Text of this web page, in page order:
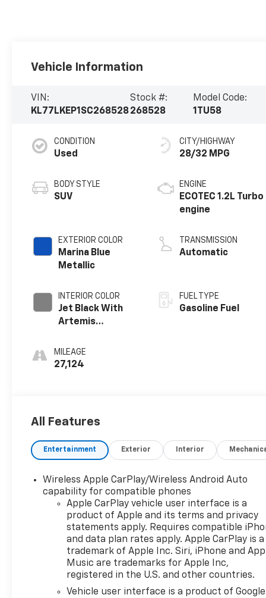
Vehicle Information
VIN:
KL77LKEP1SC268528
Stock #:
268528
Model Code:
1TU58
CONDITION
Used
BODY STYLE
SUV
EXTERIOR COLOR
Marina Blue
Metallic
INTERIOR COLOR
Jet Black With
Artemis
Seat Trim
MILEAGE
27,124
CITY/HIGHWAY
28/32 MPG
ENGINE
ECOTEC 1.2L Turbo
engine
TRANSMISSION
Automatic
FUEL TYPE
Gasoline Fuel
All Features
Entertainment Exterior Interior
Wireless Apple CarPlay/Wireless Android Auto
capability for compatible phones
Apple CarPlay vehicle user interface is a
product of Apple and its terms and privacy
statements apply. Requires compatible
and data plan rates apply. Apple CarPlay is a
trademark of Apple Inc. Siri, iPhone and
Music are trademarks for Apple Inc,
registered in the U.S. and other countries.
Vehicle user interface is a product of Google